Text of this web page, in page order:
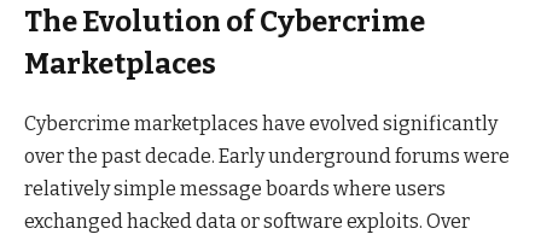
The Evolution of Cybercrime
Marketplaces
Cybercrime marketplaces have evolved significantly
over the past decade. Early underground forums were
relatively simple message boards where users
exchanged hacked data or software exploits. Over